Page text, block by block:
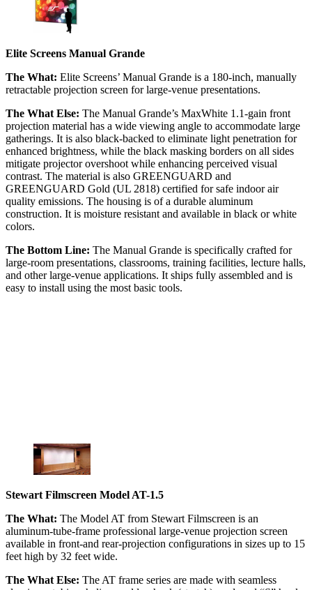
Elite Screens Manual Grande
The What: Elite Screens’ Manual Grande is a 180-inch, manually
retractable projection screen for large-venue presentations.
The What Else: The Manual Grande’s MaxWhite 1.1-gain front
projection material has a wide viewing angle to accommodate large
gatherings. It is also black-backed to eliminate light penetration for
enhanced brightness, while the black masking borders on all sides
mitigate projector overshoot while enhancing perceived visual
contrast. The material is also GREENGUARD and
GREENGUARD Gold (UL 2818) certified for safe indoor air
quality emissions. The housing is of a durable aluminum
construction. It is moisture resistant and available in black or white
colors.
The Bottom Line: The Manual Grande is specifically crafted for
large-room presentations, classrooms, training facilities, lecture halls,
and other large-venue applications. It ships fully assembled and is
easy to install using the most basic tools.
Stewart Filmscreen Model AT-1.5
The What: The Model AT from Stewart Filmscreen is an
aluminum-tube-frame professional large-venue projection screen
available in front-and rear-projection configurations in sizes up to 15
feet high by 32 feet wide.
The What Else: The AT frame series are made with seamless